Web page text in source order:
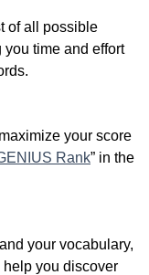
of all possible
time and effort
your score
Rank” in the
your vocabulary,
you discover